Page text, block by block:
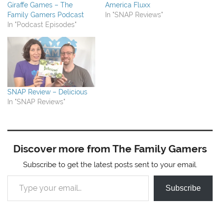
Giraffe Games – The
Family Gamers Podcast
In "Podcast Episodes"
America Fluxx
In "SNAP Reviews"
SNAP Review – Delicious
In "SNAP Reviews"
Discover more from The Family Gamers
Subscribe to get the latest posts sent to your email.
Type your email…
Subscribe